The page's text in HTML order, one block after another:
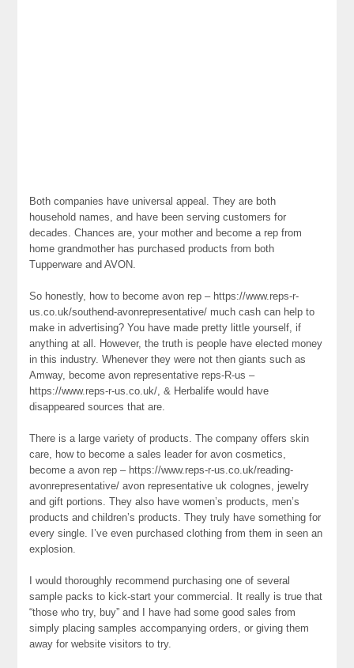
Both companies have universal appeal. They are both
household names, and have been serving customers for
decades. Chances are, your mother and become a rep from
home grandmother has purchased products from both
Tupperware and AVON.
So honestly, how to become avon rep – https://www.reps-r-
us.co.uk/southend-avonrepresentative/ much cash can help to
make in advertising? You have made pretty little yourself, if
anything at all. However, the truth is people have elected money
in this industry. Whenever they were not then giants such as
Amway, become avon representative reps-R-us –
https://www.reps-r-us.co.uk/, & Herbalife would have
disappeared sources that are.
There is a large variety of products. The company offers skin
care, how to become a sales leader for avon cosmetics,
become a avon rep – https://www.reps-r-us.co.uk/reading-
avonrepresentative/ avon representative uk colognes, jewelry
and gift portions. They also have women’s products, men’s
products and children’s products. They truly have something for
every single. I’ve even purchased clothing from them in seen an
explosion.
I would thoroughly recommend purchasing one of several
sample packs to kick-start your commercial. It really is true that
“those who try, buy” and I have had some good sales from
simply placing samples accompanying orders, or giving them
away for website visitors to try.